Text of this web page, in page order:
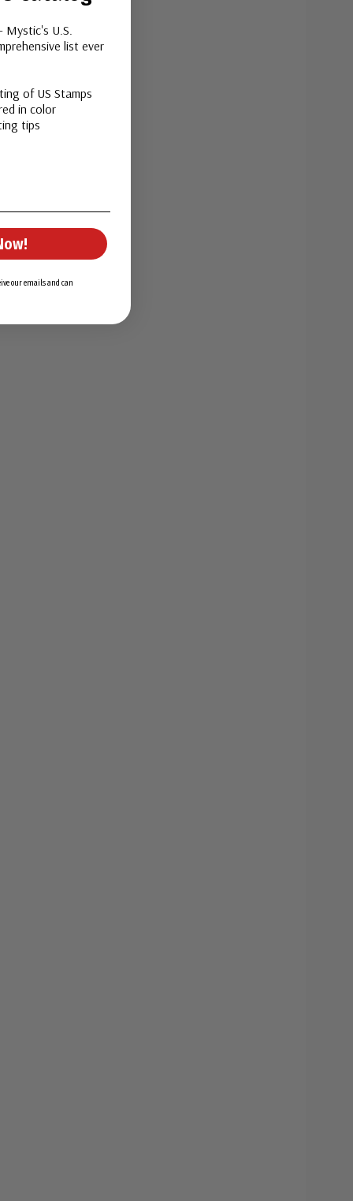
Mystic's U.S.
list ever
of US Stamps
in color
tips
our emails and can